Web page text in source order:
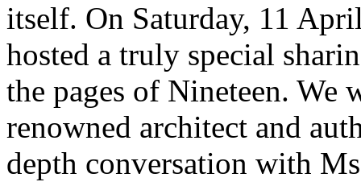
itself. On Saturday, 11
hosted a truly special
the pages of Nineteen. We
renowned architect and
depth conversation with